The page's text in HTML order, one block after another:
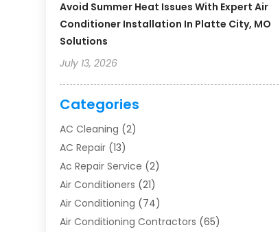
Avoid Summer Heat Issues With Expert Air
Conditioner Installation In Platte City, MO
Solutions
July 13, 2026
Categories
AC Cleaning (2)
AC Repair (13)
Ac Repair Service (2)
Air Conditioners (21)
Air Conditioning (74)
Air Conditioning Contractors (65)